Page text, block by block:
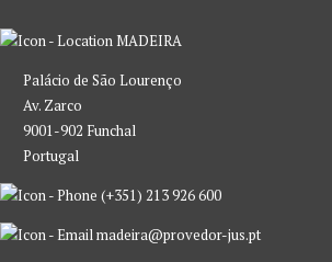
MADEIRA
Palácio de São Lourenço
Av. Zarco
9001-902 Funchal
Portugal
(+351) 213 926 600
madeira@provedor-jus.pt